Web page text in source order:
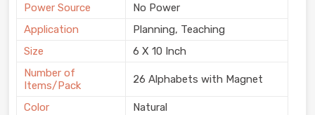
Power Source
No Power
Application
Planning, Teaching
Size
6 X 10 Inch
Number of
Items/Pack
26 Alphabets with Magnet
Color
Natural